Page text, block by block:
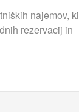
najemov, ki
rezervacij in